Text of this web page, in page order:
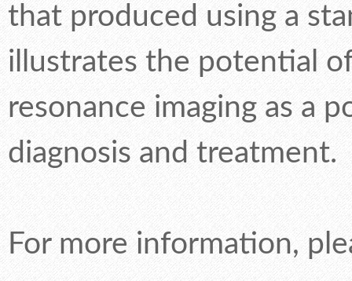
that produced using a
illustrates the potential
resonance imaging as a
diagnosis and treatment.
For more information,